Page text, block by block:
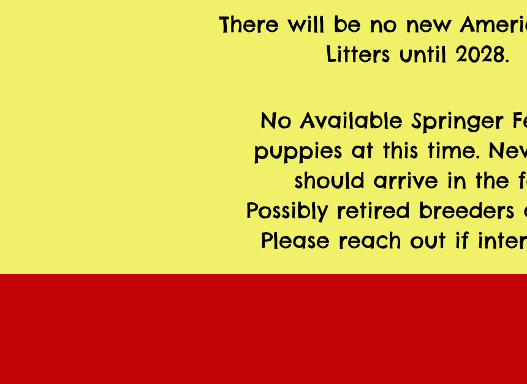
There will be no new
Litters until 2028.
No Available Springer
puppies at this time.
should arrive in the
Possibly retired breeders
Please reach out if